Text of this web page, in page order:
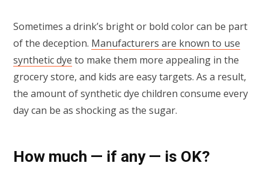
Sometimes a drink’s bright or bold color can be part
of the deception. Manufacturers are known to use
synthetic dye to make them more appealing in the
grocery store, and kids are easy targets. As a result,
the amount of synthetic dye children consume every
day can be as shocking as the sugar.
How much — if any — is OK?